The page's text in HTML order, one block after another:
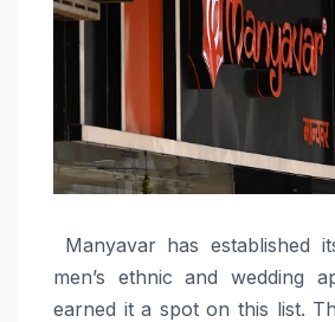
Manyavar has established
men’s ethnic and wedding
earned it a spot on this list.